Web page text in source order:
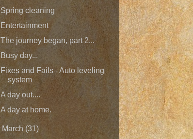
Spring cleaning
Entertainment
The journey began, part 2...
Busy day...
Fixes and Fails - Auto leveling
system
A day out....
A day at home.
March (31)